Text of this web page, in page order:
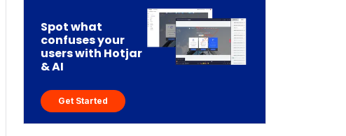
Spot what
confuses your
users with Hotjar
& AI
Get Started